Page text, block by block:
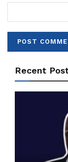
Recent